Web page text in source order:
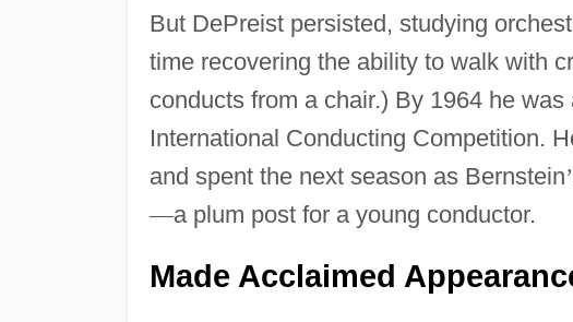
But DePreist persisted, studying
time recovering the ability to walk with
conducts from a chair.) By 1964 he
International Conducting Competition.
and spent the next season as Bernstein’
—a plum post for a young conductor.
Made Acclaimed